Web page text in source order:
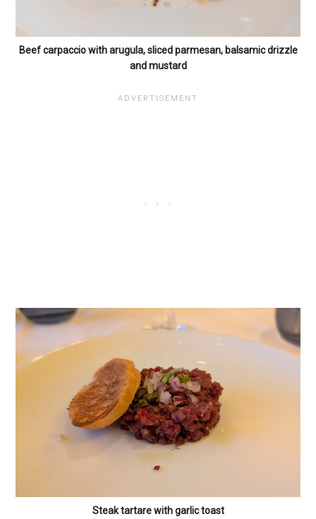
Beef carpaccio with arugula, sliced parmesan, balsamic drizzle
and mustard
Steak tartare with garlic toast